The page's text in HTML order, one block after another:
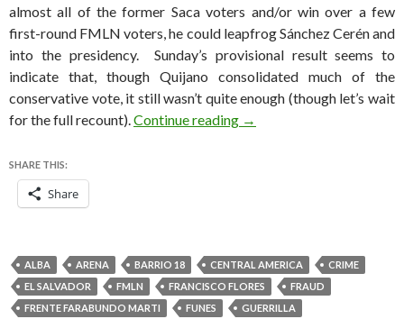
almost all of the former Saca voters and/or win over a few
first-round FMLN voters, he could leapfrog Sánchez Cerén and
into the presidency. Sunday’s provisional result seems to
indicate that, though Quijano consolidated much of the
conservative vote, it still wasn’t quite enough (though let’s wait
for the full recount).Continue reading Sánchez Cerén narrowly
→
SHARE THIS:
Share
ALBA ARENA BARRIO 18 CENTRAL AMERICA
CRIME
EL SALVADOR
FMLN FRANCISCO FLORES
FRAUD
FRENTE FARABUNDO MARTI
FUNES
GUERRILLA